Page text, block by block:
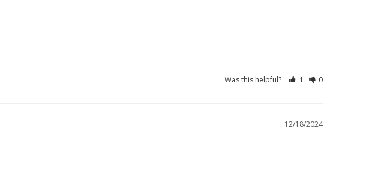
Was this helpful? 1 0
12/18/2024